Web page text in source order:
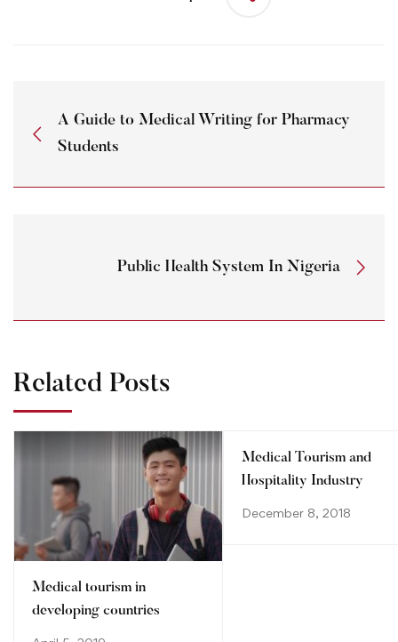
A Guide to Medical Writing for Pharmacy
Students
Public Health System In Nigeria
Related Posts
Medical tourism in
developing countries
Medical Tourism and
Hospitality Industry
December 8, 2018